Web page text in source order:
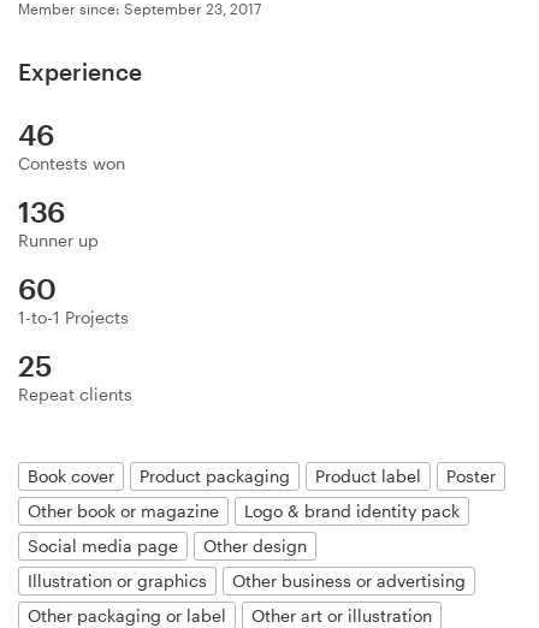
Member since: September 23, 2017
Experience
46
Contests won
136
Runner up
60
1-to-1 Projects
25
Repeat clients
Book cover Product packaging Product label
Poster
Other book or magazine
Logo & brand identity pack
Social media page
Other design
Illustration or graphics
Other business or advertising
Other packaging or label
Other art or illustration
Get
a
Logo design
Business card
Web page design
Browse all categories
Support